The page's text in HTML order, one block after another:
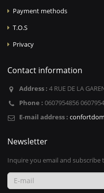
Payment methods
T.O.S
Privacy
Contact information
Address : 4 RUE DE LA
Phone : 0607954856
E-mail address :
Newsletter
Inquire you email and subscribe